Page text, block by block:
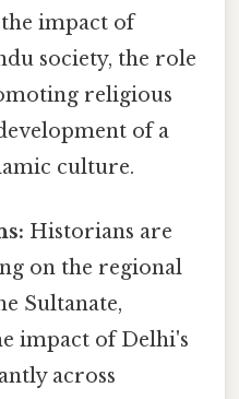
impact of
society, the role
religious
of a
culture.
Historians are
on the regional
Sultanate,
impact of Delhi's
across